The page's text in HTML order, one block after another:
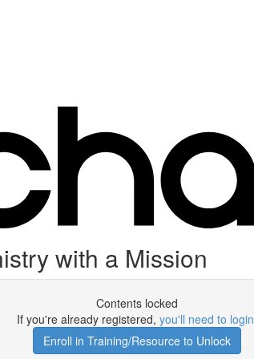
with a Mission
Contents locked
If you're already registered, you'll need to login
Enroll in Training/Resource to Unlock